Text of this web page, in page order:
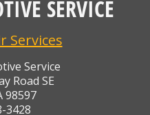
SERVICE
Services
Service
Road SE
98597
3428